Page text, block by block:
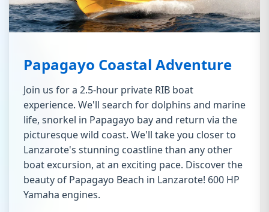
Papagayo Coastal Adventure
Join us for a 2.5-hour private RIB boat
experience. We'll search for dolphins and marine
life, snorkel in Papagayo bay and return via the
picturesque wild coast. We'll take you closer to
Lanzarote's stunning coastline than any other
boat excursion, at an exciting pace. Discover the
beauty of Papagayo Beach in Lanzarote! 600 HP
Yamaha engines.